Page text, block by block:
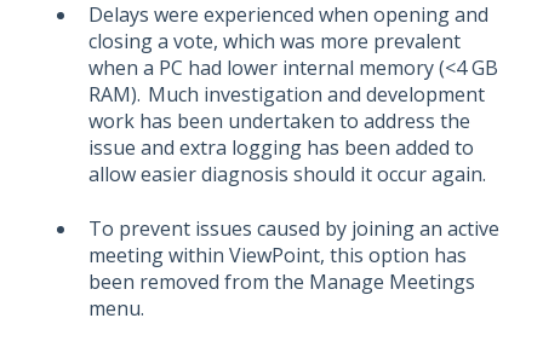
Delays were experienced when opening and
closing a vote, which was more prevalent
when a PC had lower internal memory (<4 GB
RAM). Much investigation and development
work has been undertaken to address the
issue and extra logging has been added to
allow easier diagnosis should it occur again.
To prevent issues caused by joining an active
meeting within ViewPoint, this option has
been removed from the Manage Meetings
menu.